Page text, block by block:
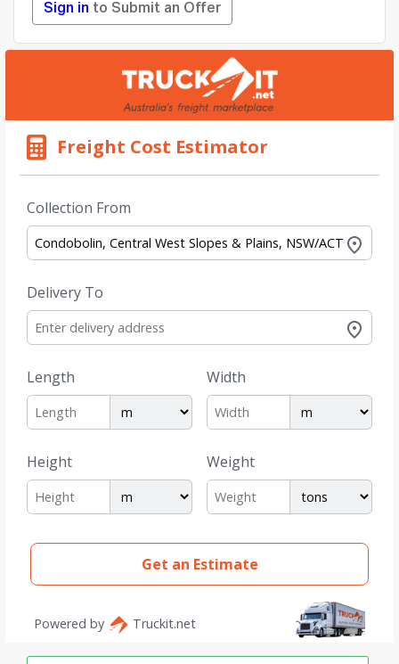
Sign in to Submit an Offer